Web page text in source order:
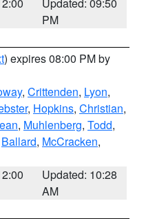
PM
) expires 08:00 PM by
, Crittenden, Lyon,
, Hopkins, Christian,
, Muhlenberg, Todd,
Ballard, McCracken,
Updated: 10:28
AM